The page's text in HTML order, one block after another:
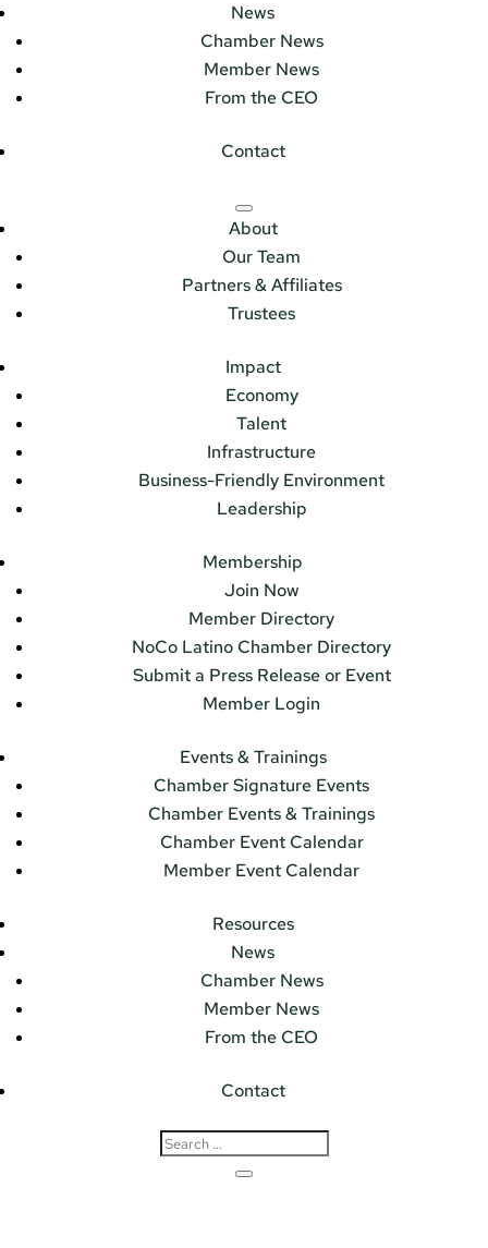
News
Chamber News
Member News
From the CEO
Contact
About
Our Team
Partners & Affiliates
Trustees
Impact
Economy
Talent
Infrastructure
Business-Friendly Environment
Leadership
Membership
Join Now
Member Directory
NoCo Latino Chamber Directory
Submit a Press Release or Event
Member Login
Events & Trainings
Chamber Signature Events
Chamber Events & Trainings
Chamber Event Calendar
Member Event Calendar
Resources
News
Chamber News
Member News
From the CEO
Contact